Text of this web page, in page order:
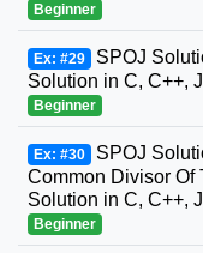
Beginner
Ex: #29 SPOJ
Solution in C, C++,
Beginner
Ex: #30 SPOJ
Common Divisor Of
Solution in C, C++,
Beginner